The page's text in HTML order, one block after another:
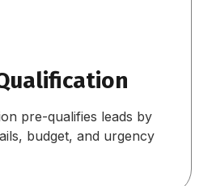
pre-qualifies leads by
budget, and urgency